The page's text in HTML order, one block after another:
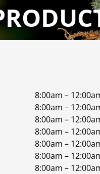
8:00am –
8:00am –
8:00am –
8:00am –
8:00am –
8:00am –
8:00am –